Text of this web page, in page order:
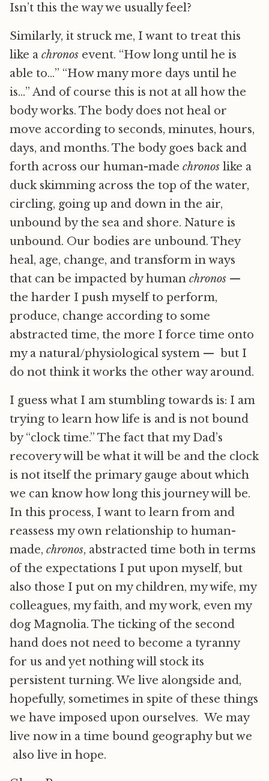
Isn’t this the way we usually feel?
Similarly, it struck me, I want to treat this
like a chronos event. “How long until he is
able to…” “How many more days until he
is…” And of course this is not at all how the
body works. The body does not heal or
move according to seconds, minutes, hours,
days, and months. The body goes back and
forth across our human-made chronos like a
duck skimming across the top of the water,
circling, going up and down in the air,
unbound by the sea and shore. Nature is
unbound. Our bodies are unbound. They
heal, age, change, and transform in ways
that can be impacted by human chronos —
the harder I push myself to perform,
produce, change according to some
abstracted time, the more I force time onto
my a natural/physiological system — but I
do not think it works the other way around.
I guess what I am stumbling towards is: I am
trying to learn how life is and is not bound
by “clock time.” The fact that my Dad’s
recovery will be what it will be and the clock
is not itself the primary gauge about which
we can know how long this journey will be.
In this process, I want to learn from and
reassess my own relationship to human-
made, chronos, abstracted time both in terms
of the expectations I put upon myself, but
also those I put on my children, my wife, my
colleagues, my faith, and my work, even my
dog Magnolia. The ticking of the second
hand does not need to become a tyranny
for us and yet nothing will stock its
persistent turning. We live alongside and,
hopefully, sometimes in spite of these things
we have imposed upon ourselves. We may
live now in a time bound geography but we
also live in hope.